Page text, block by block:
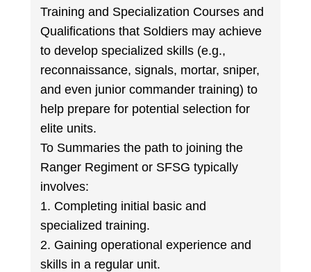
Training and Specialization Courses and
Qualifications that Soldiers may achieve
to develop specialized skills (e.g.,
reconnaissance, signals, mortar, sniper,
and even junior commander training) to
help prepare for potential selection for
elite units.
To Summaries the path to joining the
Ranger Regiment or SFSG typically
involves:
1. Completing initial basic and
specialized training.
2. Gaining operational experience and
skills in a regular unit.